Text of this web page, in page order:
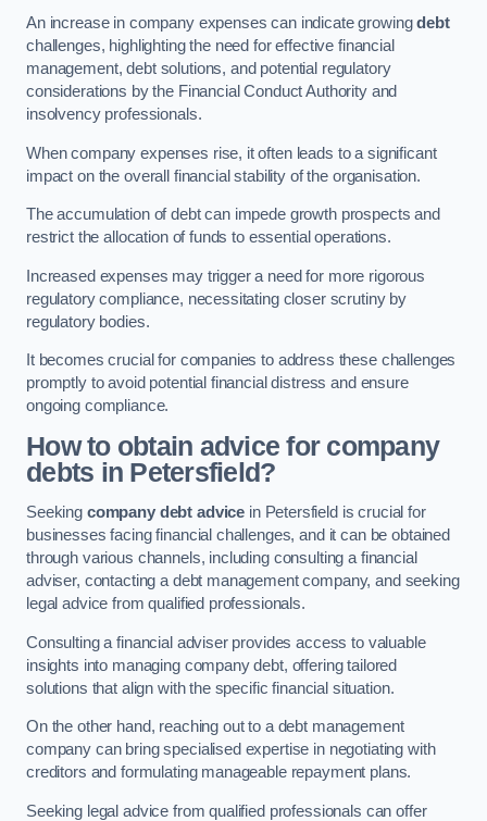
An increase in company expenses can indicate growingdebt
challenges, highlighting the need for effective financial
management, debt solutions, and potential regulatory
considerations by the Financial Conduct Authority and
insolvency professionals.
When company expenses rise, it often leads to a significant
impact on the overall financial stability of the organisation.
The accumulation of debt can impede growth prospects and
restrict the allocation of funds to essential operations.
Increased expenses may trigger a need for more rigorous
regulatory compliance, necessitating closer scrutiny by
regulatory bodies.
It becomes crucial for companies to address these challenges
promptly to avoid potential financial distress and ensure
ongoing compliance.
How to obtain advice for company
debts in Petersfield?
Seeking company debt advice in Petersfield is crucial for
businesses facing financial challenges, and it can be obtained
through various channels, including consulting a financial
adviser, contacting a debt management company, and seeking
legal advice from qualified professionals.
Consulting a financial adviser provides access to valuable
insights into managing company debt, offering tailored
solutions that align with the specific financial situation.
On the other hand, reaching out to a debt management
company can bring specialised expertise in negotiating with
creditors and formulating manageable repayment plans.
Seeking legal advice from qualified professionals can offer